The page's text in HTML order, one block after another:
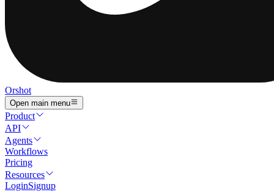
Orshot
Open main menu
Product
API
Agents
Workflows
Pricing
Resources
LoginSignup